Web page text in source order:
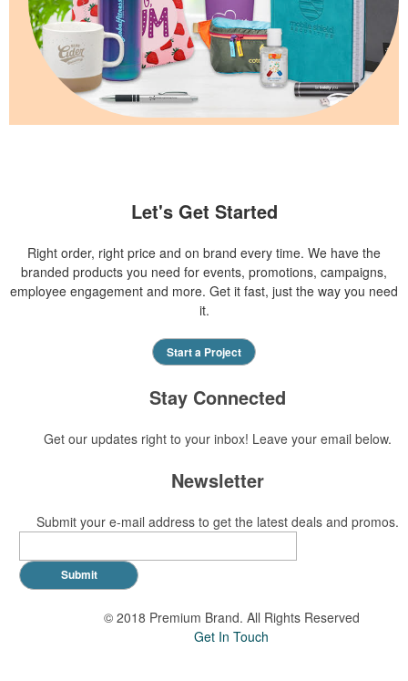
Let's Get Started
Right order, right price and on brand every time. We have the
branded products you need for events, promotions, campaigns,
employee engagement and more. Get it fast, just the way you need
it.
Start a Project
Stay Connected
Get our updates right to your inbox! Leave your email below.
Newsletter
Submit your e-mail address to get the latest deals and promos.
Submit
© 2018 Premium Brand. All Rights Reserved
Get In Touch